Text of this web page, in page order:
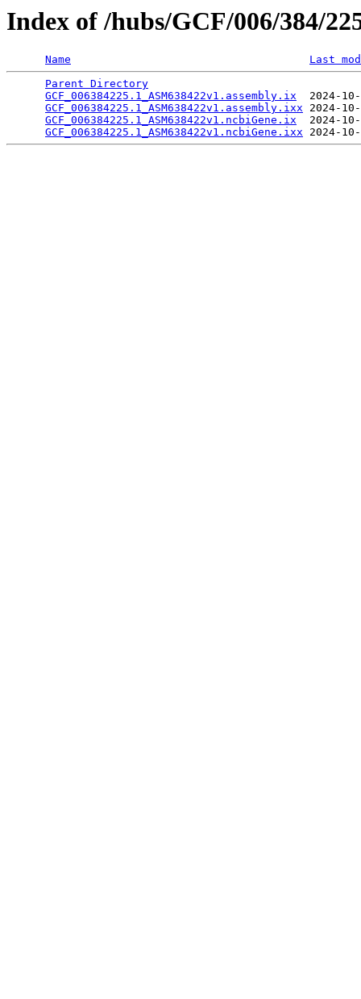
Index of /hubs/GCF/006/384/
Name
Last
Parent Directory
GCF_006384225.1_ASM638422v1.assembly.ix
2024-
GCF_006384225.1_ASM638422v1.assembly.ixx 2024-
GCF_006384225.1_ASM638422v1.ncbiGene.ix
2024-
GCF_006384225.1_ASM638422v1.ncbiGene.ixx